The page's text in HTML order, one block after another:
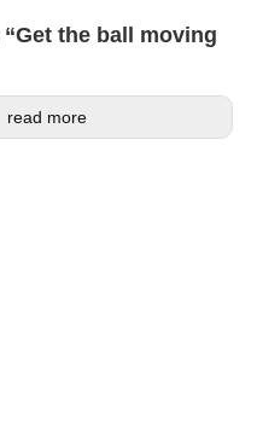
the ball moving
read more